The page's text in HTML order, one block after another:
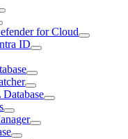
for Cloud
ID